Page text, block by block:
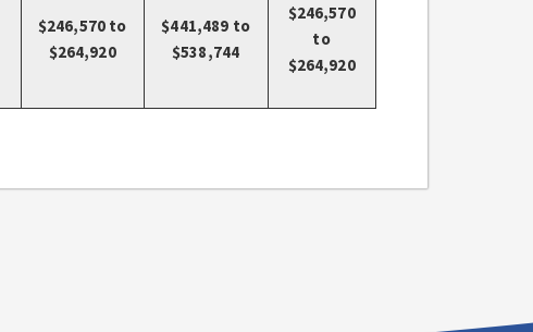
$246,570 to
$264,920
$441,489 to
$538,744
$246,570
to
$264,920